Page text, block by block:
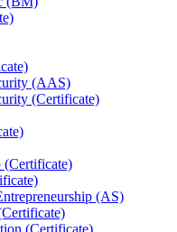
(AAS)
(Certificate)
(Certificate)
(AS)
(Certificate)